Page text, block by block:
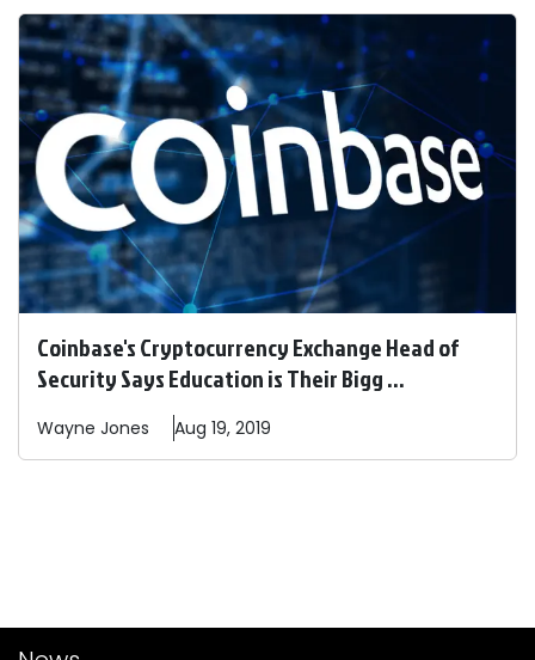
Coinbase's Cryptocurrency Exchange Head of
Security Says Education is Their Bigg ...
Wayne Jones Aug 19, 2019